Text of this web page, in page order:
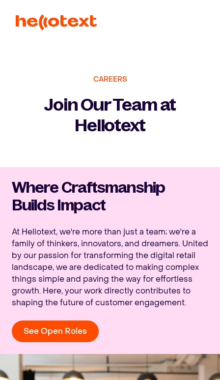
CAREERS
Join Our Team at
Hellotext
Where Craftsmanship
Builds Impact
At Hellotext, we're more than just a team; we're a
family of thinkers, innovators, and dreamers. United
by our passion for transforming the digital retail
landscape, we are dedicated to making complex
things simple and paving the way for effortless
growth. Here, your work directly contributes to
shaping the future of customer engagement.
See Open Roles